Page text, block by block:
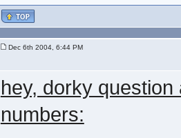
Dec 6th 2004, 6:44 PM
hey, dorky
numbers: